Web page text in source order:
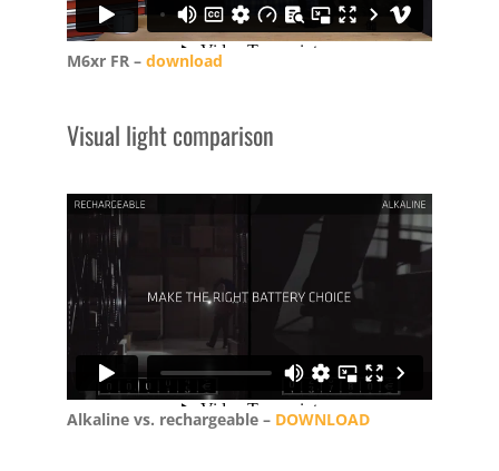
M6xr FR – download
Visual light comparison
Alkaline vs. rechargeable – DOWNLOAD